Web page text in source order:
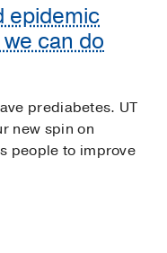
epidemic
can do
prediabetes. UT
new spin on
people to improve